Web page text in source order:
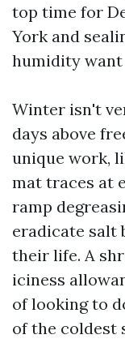
top time for
York and
humidity want
Winter isn't
days above
unique work,
mat traces at
ramp
eradicate salt
their life. A
iciness
of looking to
of the coldest